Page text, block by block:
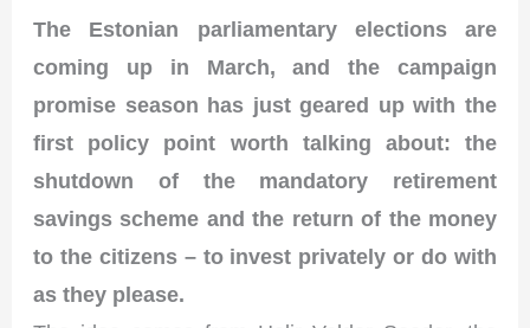
The Estonian parliamentary elections are
coming up in March, and the campaign
promise season has just geared up with the
first policy point worth talking about: the
shutdown of the mandatory retirement
savings scheme and the return of the money
to the citizens – to invest privately or do with
as they please.